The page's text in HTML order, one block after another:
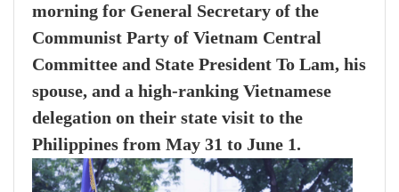
morning for General Secretary of the
Communist Party of Vietnam Central
Committee and State President To Lam, his
spouse, and a high-ranking Vietnamese
delegation on their state visit to the
Philippines from May 31 to June 1.